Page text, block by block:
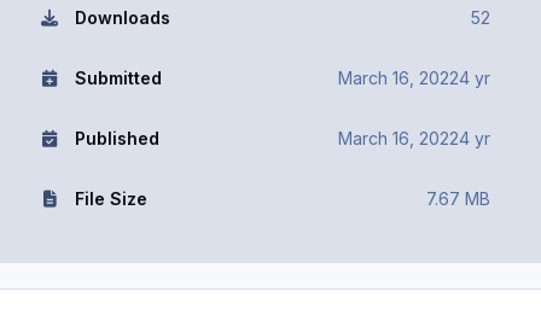
Downloads 52
Submitted March 16, 20224 yr
Published March 16, 20224 yr
File Size 7.67 MB